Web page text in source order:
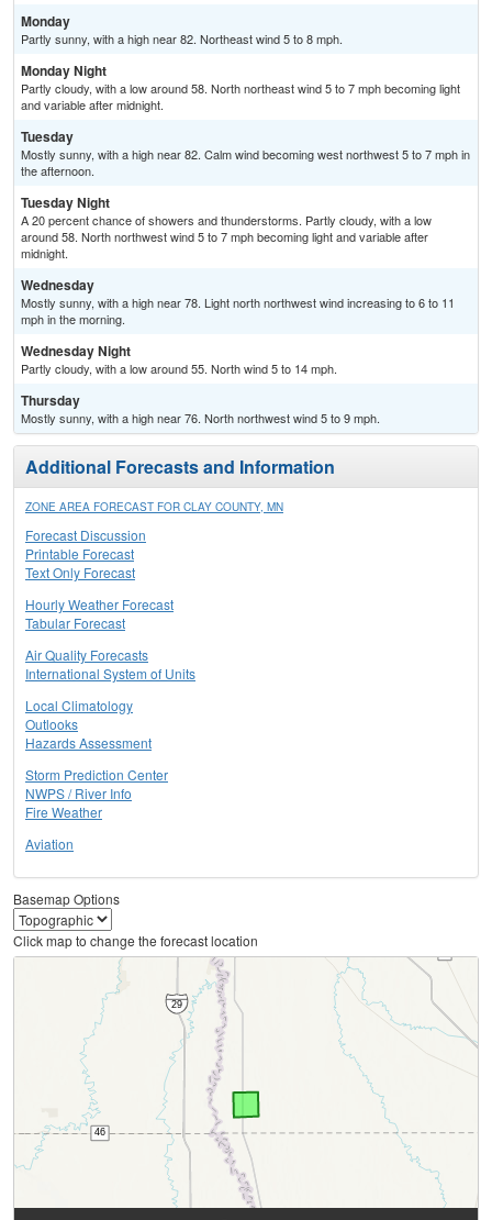
Monday
Partly sunny, with a high near 82. Northeast wind 5 to 8 mph.
Monday Night
Partly cloudy, with a low around 58. North northeast wind 5 to 7 mph becoming light
and variable after midnight.
Tuesday
Mostly sunny, with a high near 82. Calm wind becoming west northwest 5 to 7 mph in
the afternoon.
Tuesday Night
A 20 percent chance of showers and thunderstorms. Partly cloudy, with a low
around 58. North northwest wind 5 to 7 mph becoming light and variable after
midnight.
Wednesday
Mostly sunny, with a high near 78. Light north northwest wind increasing to 6 to 11
mph in the morning.
Wednesday Night
Partly cloudy, with a low around 55. North wind 5 to 14 mph.
Thursday
Mostly sunny, with a high near 76. North northwest wind 5 to 9 mph.
Additional Forecasts and Information
ZONE AREA FORECAST FOR CLAY COUNTY, MN
Forecast Discussion
Printable Forecast
Text Only Forecast
Hourly Weather Forecast
Tabular Forecast
Air Quality Forecasts
International System of Units
Local Climatology
Outlooks
Hazards Assessment
Storm Prediction Center
NWPS / River Info
Fire Weather
Aviation
Basemap Options
Click map to change the forecast location